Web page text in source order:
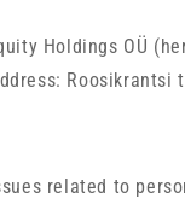
Holdings OÜ
Roosikrantsi
related to